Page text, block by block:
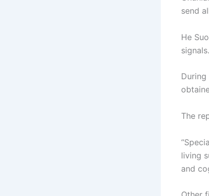
send
He
The
living
and